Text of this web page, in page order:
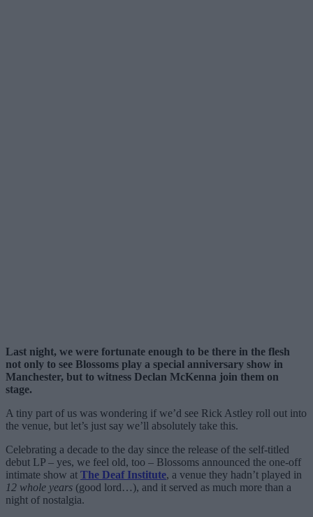
Last night, we were fortunate enough to be there in the flesh
not only to see Blossoms play a special anniversary show in
Manchester, but to witness Declan McKenna join them on
stage.
A tiny part of us was wondering if we’d see Rick Astley roll out into
the venue, but let’s just say we’ll absolutely take this.
Celebrating a decade to the day since the release of the self-titled
debut LP – yes, we feel old, too – Blossoms announced the one-off
intimate show at The Deaf Institute, a venue they hadn’t played in
12 whole years (good lord…), and it served as much more than a
night of nostalgia.